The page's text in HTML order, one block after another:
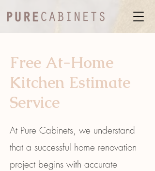
Free At-Home
Kitchen Estimate
Service
At Pure Cabinets, we understand
that a successful home renovation
project begins with accurate